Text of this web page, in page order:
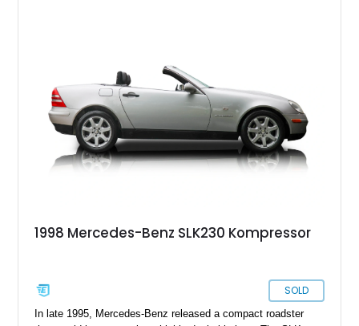
1998 Mercedes-Benz SLK230 Kompressor
SOLD
In late 1995, Mercedes-Benz released a compact roadster